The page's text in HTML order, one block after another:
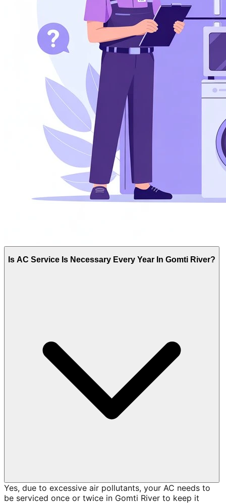
Is AC Service Is Necessary Every Year In Gomti River?
Yes, due to excessive air pollutants, your AC needs to
be serviced once or twice in Gomti River to keep it